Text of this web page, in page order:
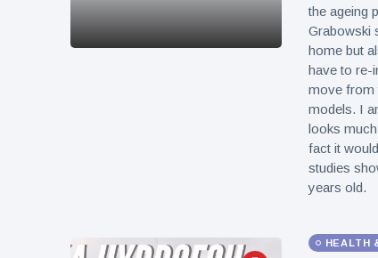
fireworks from
moving car
the ageing
Grabowski
home but
have to re-
move from
models. I
looks
fact it
studies
years old.
HEALTH